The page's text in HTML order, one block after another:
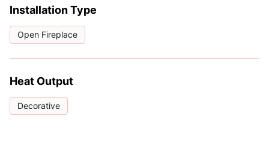
Installation Type
Open Fireplace
Heat Output
Decorative